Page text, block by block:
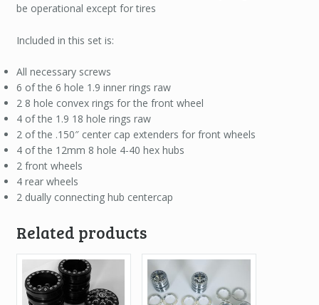
be operational except for tires
Included in this set is:
All necessary screws
6 of the 6 hole 1.9 inner rings raw
2 8 hole convex rings for the front wheel
4 of the 1.9 18 hole rings raw
2 of the .150″ center cap extenders for front wheels
4 of the 12mm 8 hole 4-40 hex hubs
2 front wheels
4 rear wheels
2 dually connecting hub centercap
Related products